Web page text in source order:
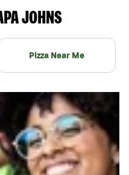
JOHNS
Pizza Near Me